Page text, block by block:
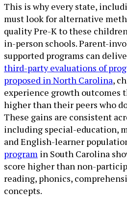
This is why every state,
must look for alternative
quality Pre-K to these
in-person schools. Parent-
supported programs can
third-party evaluations of
proposed in North Carolina,
experience growth outcomes
higher than their peers who
These gains are consistent
including special-education,
and English-learner
program in South Carolina
score higher than non-
reading, phonics,
concepts.